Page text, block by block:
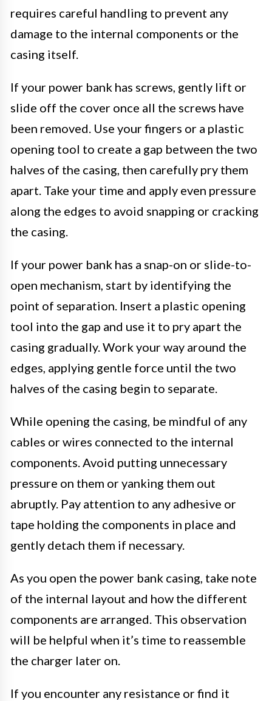
requires careful handling to prevent any
damage to the internal components or the
casing itself.
If your power bank has screws, gently lift or
slide off the cover once all the screws have
been removed. Use your fingers or a plastic
opening tool to create a gap between the two
halves of the casing, then carefully pry them
apart. Take your time and apply even pressure
along the edges to avoid snapping or cracking
the casing.
If your power bank has a snap-on or slide-to-
open mechanism, start by identifying the
point of separation. Insert a plastic opening
tool into the gap and use it to pry apart the
casing gradually. Work your way around the
edges, applying gentle force until the two
halves of the casing begin to separate.
While opening the casing, be mindful of any
cables or wires connected to the internal
components. Avoid putting unnecessary
pressure on them or yanking them out
abruptly. Pay attention to any adhesive or
tape holding the components in place and
gently detach them if necessary.
As you open the power bank casing, take note
of the internal layout and how the different
components are arranged. This observation
will be helpful when it’s time to reassemble
the charger later on.
If you encounter any resistance or find it